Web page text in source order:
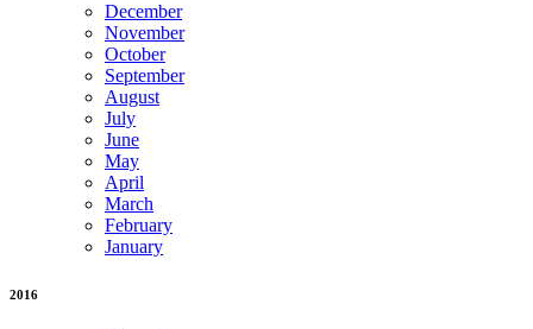
December
November
October
September
August
July
June
May
April
March
February
January
2016